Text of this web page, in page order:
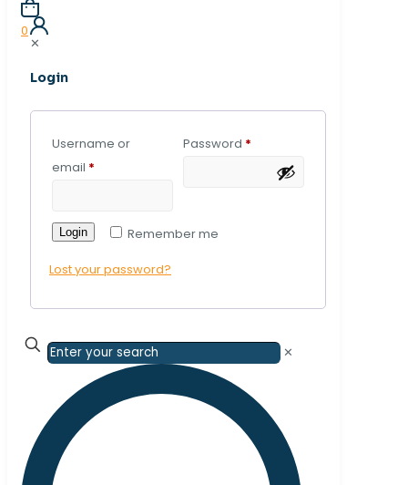
0
✕
Login
Username or
email *
Password *
Remember me
Login
Lost your password?
✕